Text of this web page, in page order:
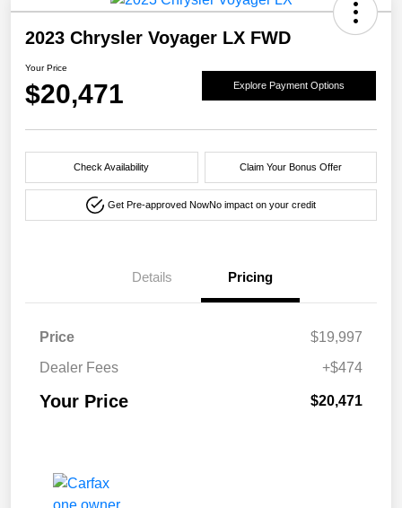
2023 Chrysler Voyager LX FWD
Your Price
$20,471 Explore Payment Options
Check Availability Claim Your Bonus Offer
Get Pre-approved NowNo impact on your credit
Details Pricing
Price
$19,997
Dealer Fees
+$474
Your Price $20,471